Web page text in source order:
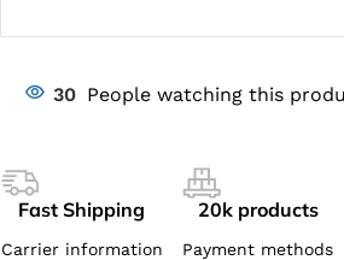
30 People watching this
Fast Shipping
Carrier information
20k products
Payment methods